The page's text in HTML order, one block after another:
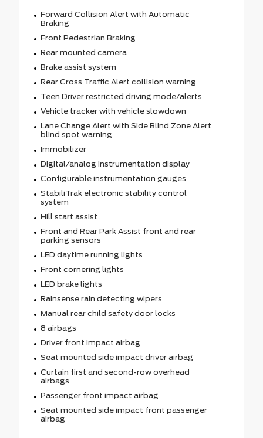
Forward Collision Alert with Automatic
Braking
Front Pedestrian Braking
Rear mounted camera
Brake assist system
Rear Cross Traffic Alert collision warning
Teen Driver restricted driving mode/alerts
Vehicle tracker with vehicle slowdown
Lane Change Alert with Side Blind Zone Alert
blind spot warning
Immobilizer
Digital/analog instrumentation display
Configurable instrumentation gauges
StabiliTrak electronic stability control
system
Hill start assist
Front and Rear Park Assist front and rear
parking sensors
LED daytime running lights
Front cornering lights
LED brake lights
Rainsense rain detecting wipers
Manual rear child safety door locks
8 airbags
Driver front impact airbag
Seat mounted side impact driver airbag
Curtain first and second-row overhead
airbags
Passenger front impact airbag
Seat mounted side impact front passenger
airbag